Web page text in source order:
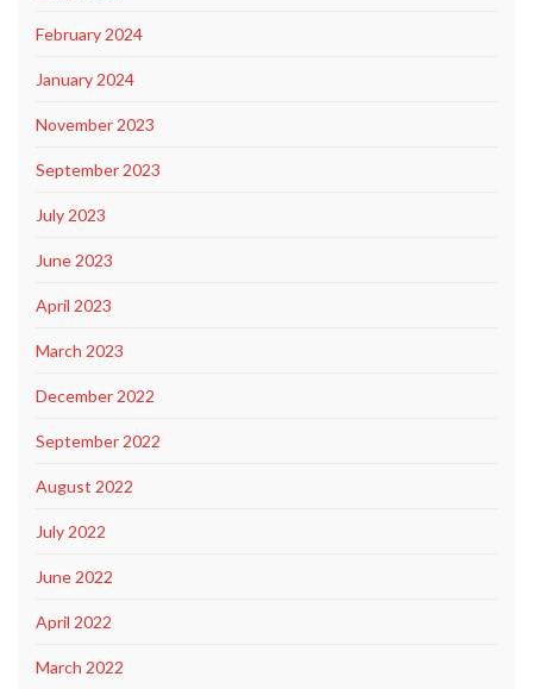
February 2024
January 2024
November 2023
September 2023
July 2023
June 2023
April 2023
March 2023
December 2022
September 2022
August 2022
July 2022
June 2022
April 2022
March 2022